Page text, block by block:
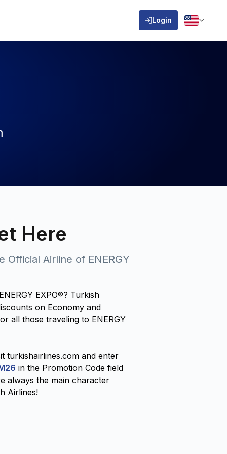
Login
Here
Official Airline of ENERGY
EXPO®? Turkish
on Economy and
all those traveling to ENERGY
turkishairlines.com and enter
in the Promotion Code field
always the main character
Airlines!